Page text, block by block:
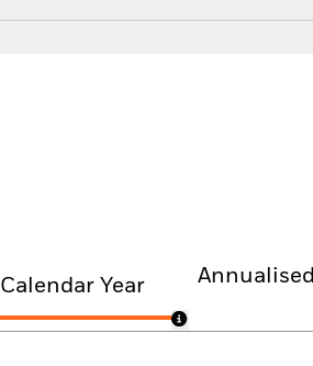
Calendar Year Annualised